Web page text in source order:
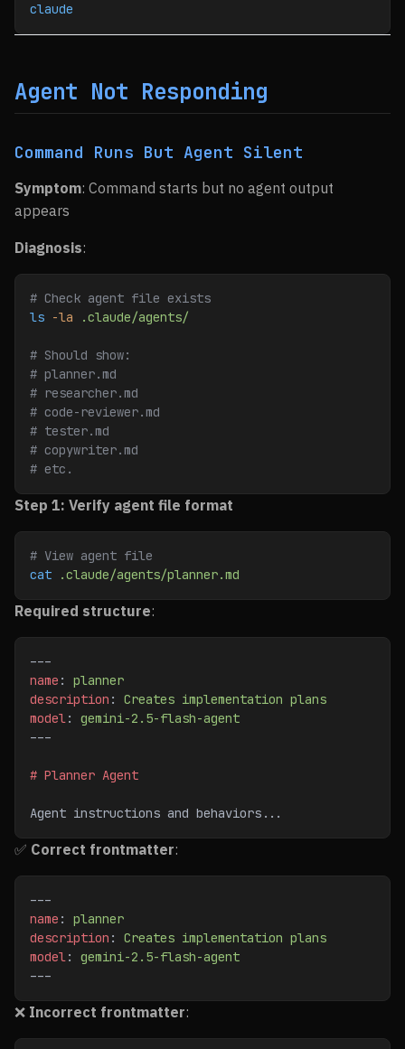
claude
Agent Not Responding
Command Runs But Agent Silent
Symptom: Command starts but no agent output
appears
Diagnosis:
# Check agent file exists
ls -la .claude/agents/
# Should show:
# planner.md
# researcher.md
# code-reviewer.md
# tester.md
# copywriter.md
# etc.
Step 1: Verify agent file format
# View agent file
cat .claude/agents/planner.md
Required structure:
---
name : planner
description : Creates implementation plans
model: gemini-2.5-flash-agent
---
# Planner Agent
Agent instructions and behaviors...
✅ Correct frontmatter:
---
name : planner
description : Creates implementation plans
model: gemini-2.5-flash-agent
---
❌ Incorrect frontmatter: